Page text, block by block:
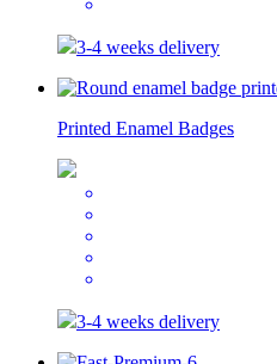
3-4 weeks delivery
Printed Enamel Badges
3-4 weeks delivery